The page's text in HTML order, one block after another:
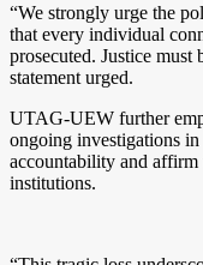
“We strongly urge the
that every individual
prosecuted. Justice
statement urged.
UTAG-UEW further
ongoing investigations
accountability and affirm
institutions.